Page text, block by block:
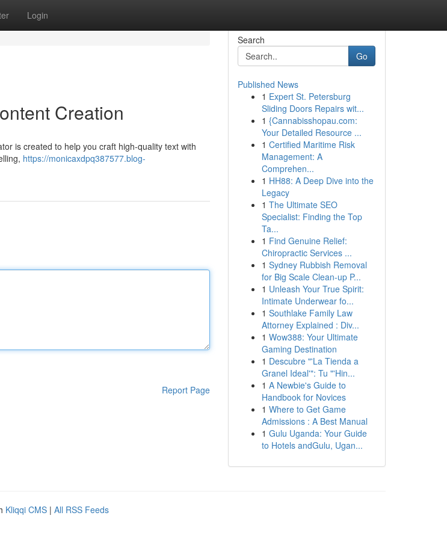
Login
Creation
is created to help you craft high-quality text with
https://monicaxdpq387577.blog-
Report Page
Search
Go
Published News
1 Expert St. Petersburg
Sliding Doors Repairs wit...
1 {Cannabisshopau.com:
Your Detailed Resource ...
1 Certified Maritime Risk
Management: A
Comprehen...
1 HH88: A Deep Dive into the
Legacy
1 The Ultimate SEO
Specialist: Finding the Top
Ta...
1 Find Genuine Relief:
Chiropractic Services ...
1 Sydney Rubbish Removal
for Big Scale Clean-up P...
1 Unleash Your True Spirit:
Intimate Underwear fo...
1 Southlake Family Law
Attorney Explained : Div...
1 Wow388: Your Ultimate
Gaming Destination
1 Descubre "'La Tienda a
Granel Ideal'": Tu "'Hin...
1 A Newbie's Guide to
Handbook for Novices
1 Where to Get Game
Admissions : A Best Manual
1 Gulu Uganda: Your Guide
to Hotels andGulu, Ugan...
Kliqqi CMS | All RSS Feeds